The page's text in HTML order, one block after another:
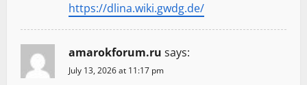
https://dlina.wiki.gwdg.de/
amarokforum.ru says:
July 13, 2026 at 11:17 pm